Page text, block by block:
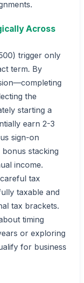
Across
trigger only
term. By
the
starting a
earn 2-3
sign-on
stacking
income.
tax
taxable and
tax brackets.
timing
or exploring
for business